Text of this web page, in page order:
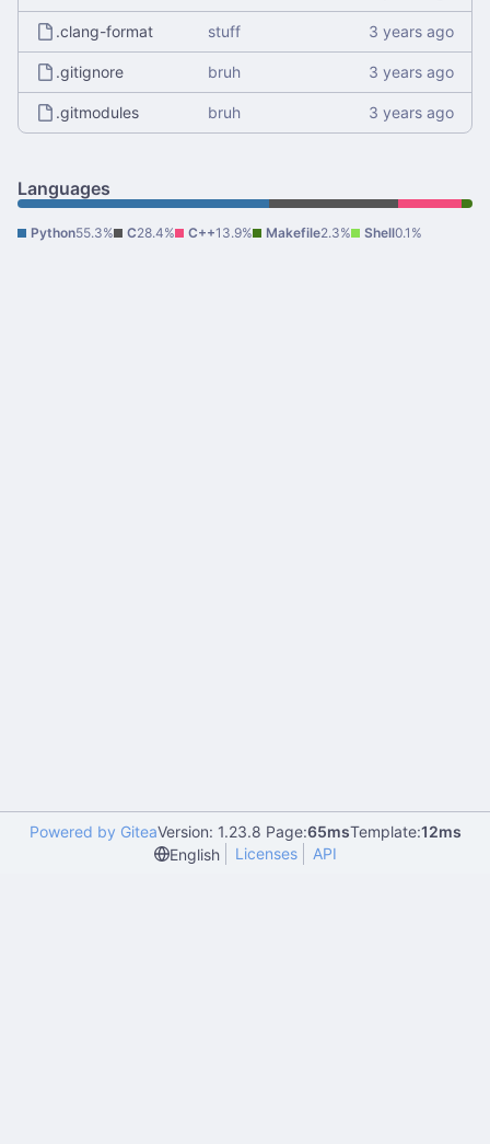
.clang-format stuff
.gitignore bruh
.gitmodules bruh
Languages
Python55.3% C28.4% C++13.9% Makefile2.3% Shell0.1%
Powered by GiteaVersion: 1.23.8 Page:65msTemplate:12ms
English
Licenses API